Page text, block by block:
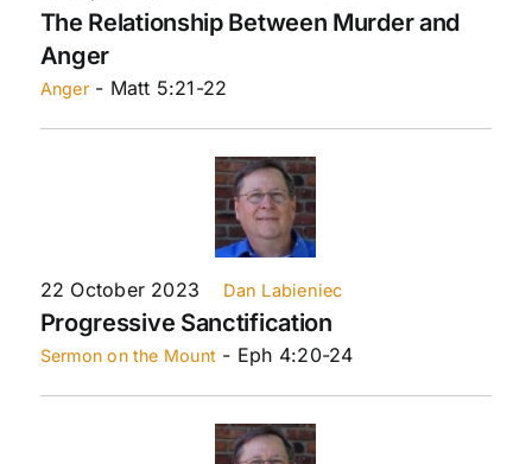
The Relationship Between Murder and
Anger
Anger - Matt 5:21-22
22 October 2023 Dan Labieniec
Progressive Sanctification
Sermon on the Mount - Eph 4:20-24